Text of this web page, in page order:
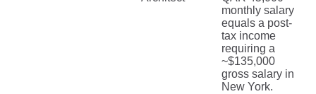
monthly salary
equals a post-
tax income
requiring a
~$135,000
gross salary in
New York.